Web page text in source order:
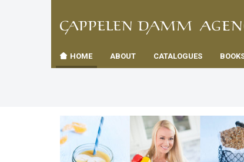
navigation
TIL
HOME ABOUT CATALOGUES